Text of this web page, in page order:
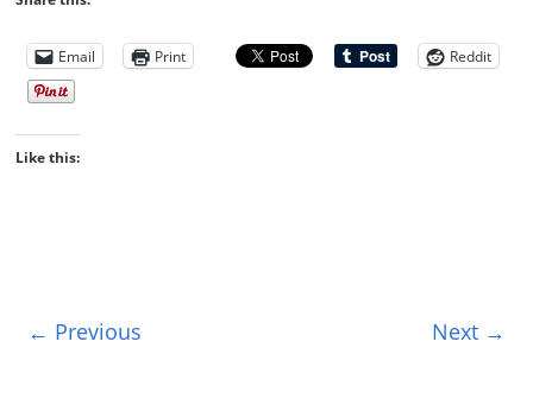
Email Print Reddit
Like this:
← Previous Next →